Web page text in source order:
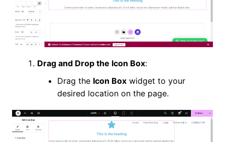
Drag and Drop the Icon Box:
Drag the Icon Boxwidget to your
desired location on the page.